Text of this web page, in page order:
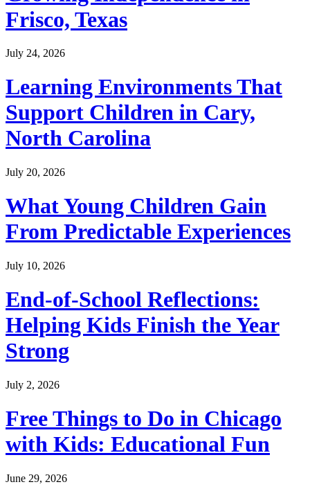
Frisco, Texas
July 24, 2026
Learning Environments That
Support Children in Cary,
North Carolina
July 20, 2026
What Young Children Gain
From Predictable Experiences
July 10, 2026
End-of-School Reflections:
Helping Kids Finish the Year
Strong
July 2, 2026
Free Things to Do in Chicago
with Kids: Educational Fun
June 29, 2026